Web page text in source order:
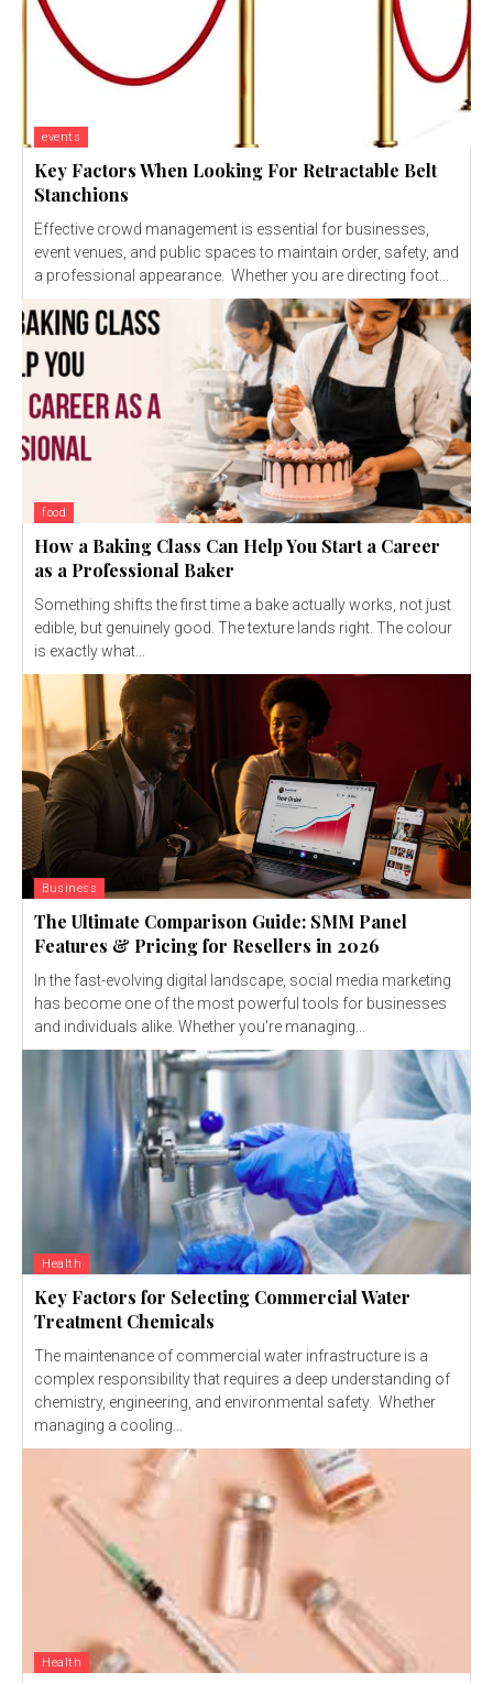
events
Key Factors When Looking For Retractable Belt
Stanchions
Effective crowd management is essential for businesses,
event venues, and public spaces to maintain order, safety, and
a professional appearance. Whether you are directing foot...
food
How a Baking Class Can Help You Start a Career
as a Professional Baker
Something shifts the first time a bake actually works, not just
edible, but genuinely good. The texture lands right. The colour
is exactly what...
Business
The Ultimate Comparison Guide: SMM Panel
Features & Pricing for Resellers in 2026
In the fast-evolving digital landscape, social media marketing
has become one of the most powerful tools for businesses
and individuals alike. Whether you're managing...
Health
Key Factors for Selecting Commercial Water
Treatment Chemicals
The maintenance of commercial water infrastructure is a
complex responsibility that requires a deep understanding of
chemistry, engineering, and environmental safety. Whether
managing a cooling...
Health